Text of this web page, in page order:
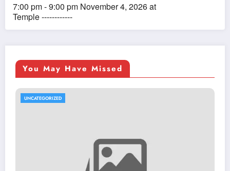
7:00 pm - 9:00 pm November 4, 2026 at
Temple ------------
You May Have Missed
UNCATEGORIZED